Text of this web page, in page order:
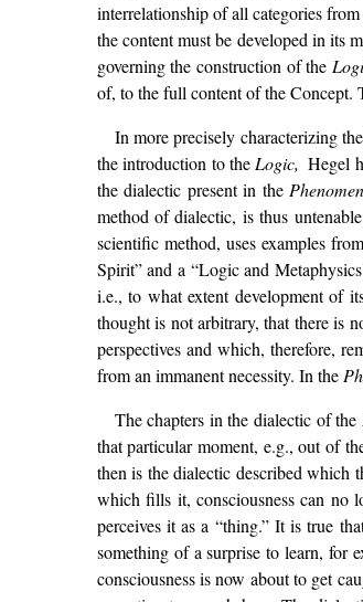
interrelationship of all categories
the content must be developed in its
governing the construction of the
of, to the full content of the Concept.
In more precisely characterizing
the introduction to the Logic,Hegel
the dialectic present in the
method of dialectic, is thus
scientific method, uses examples
Spirit” and a “Logic and
i.e., to what extent development of
thought is not arbitrary, that there is
perspectives and which, therefore,
from an immanent necessity. In the
The chapters in the dialectic of the
that particular moment, e.g., out of
then is the dialectic described which
which fills it, consciousness can no
perceives it as a “thing.” It is true
something of a surprise to learn, for
consciousness is now about to get